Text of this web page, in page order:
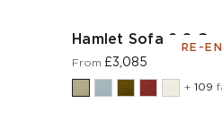
RE-
Hamlet Sofa 2.0
From £3,085
+ 109